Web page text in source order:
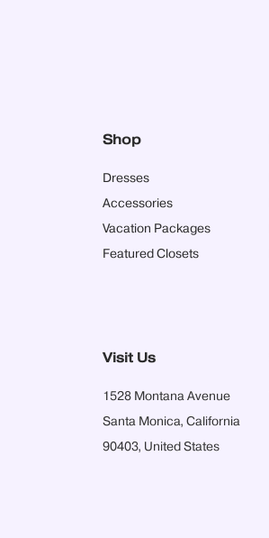
Shop
Dresses
Accessories
Vacation Packages
Featured Closets
Visit Us
1528 Montana Avenue
Santa Monica, California
90403, United States